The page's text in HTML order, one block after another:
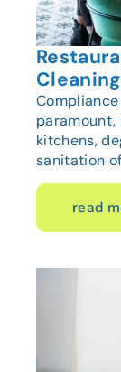
Cleaning
paramount,
kitchens,
sanitation
read